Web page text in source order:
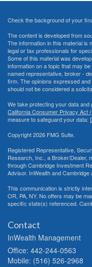
Check the background of your
The content is developed from
The information in this material is
legal or tax professionals for
Some of this material was
information on a topic that may
named representative, broker -
firm. The opinions expressed
should not be considered a
We take protecting your data
California Consumer Privacy Act
measure to safeguard your data:
Copyright 2026 FMG Suite.
Registered Representative,
Research, Inc., a Broker/Dealer,
through Cambridge Investment
Advisor. InWealth and Cambridge
This communication is strictly
OR, PA, NY. No offers may be
specific state(s) referenced.
Contact
InWealth Management
Office: 442-244-0563
Mobile: (516) 526-2968